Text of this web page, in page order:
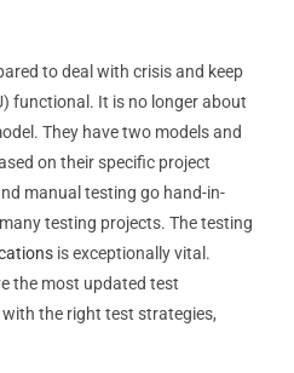
to deal with crisis and keep
functional. It is no longer about
They have two models and
on their specific project
manual testing go hand-in-
testing projects. The testing
is exceptionally vital.
the most updated test
the right test strategies,